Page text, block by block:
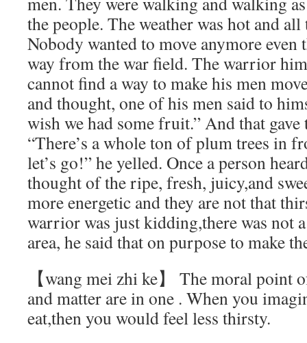
the people. The weather was hot and all
Nobody wanted to move anymore
way from the war field. The warrior
cannot find a way to make his men
and thought, one of his men said to
wish we had some fruit.” And that
“There’s a whole ton of plum trees in
let’s go!” he yelled. Once a person
thought of the ripe, fresh, juicy,and
more energetic and they are not that
warrior was just kidding,there was not
area, he said that on purpose to make
【wang mei zhi ke】 The moral
and matter are in one . When you
eat,then you would feel less thirsty.